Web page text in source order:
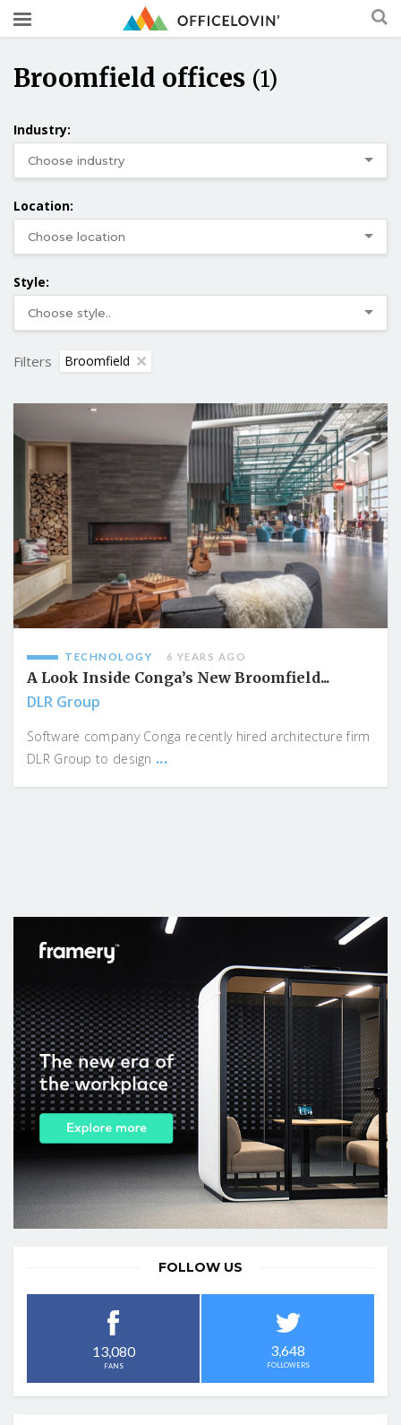
Broomfield offices (1)
Industry:
Location:
Style:
Filters Broomfield
TECHNOLOGY 6 YEARS AGO
A Look Inside Conga’s New Broomfield...
DLR Group
Software company Conga recently hired architecture firm
DLR Group to design ...
FOLLOW US
13,080
FANS
3,648
FOLLOWERS